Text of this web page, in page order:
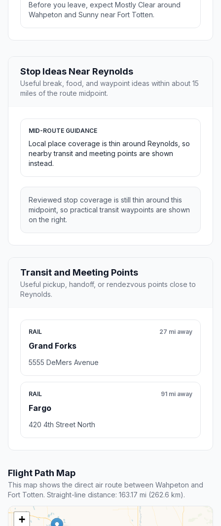
Before you leave, expect Mostly Clear around
Wahpeton and Sunny near Fort Totten.
Stop Ideas Near Reynolds
Useful break, food, and waypoint ideas within about 15
miles of the route midpoint.
MID-ROUTE GUIDANCE
Local place coverage is thin around Reynolds, so
nearby transit and meeting points are shown
instead.
Reviewed stop coverage is still thin around this
midpoint, so practical transit waypoints are shown
on the right.
Transit and Meeting Points
Useful pickup, handoff, or rendezvous points close to
Reynolds.
RAIL
Grand Forks
27 mi away
5555 DeMers Avenue
RAIL
Fargo
91 mi away
420 4th Street North
Flight Path Map
This map shows the direct air route between Wahpeton and
Fort Totten. Straight-line distance: 163.17 mi (262.6 km).
+